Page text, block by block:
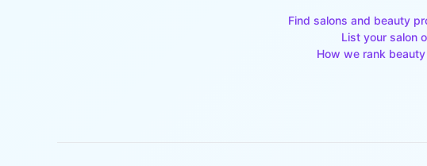
Find salons and beauty
List your salon
How we rank